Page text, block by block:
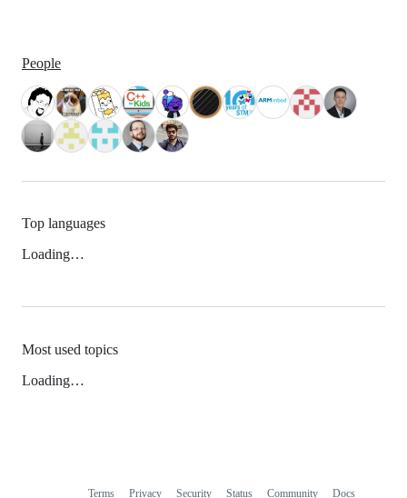
People
Top languages
Loading…
Most used topics
Loading…
Terms Privacy Security Status Community Docs